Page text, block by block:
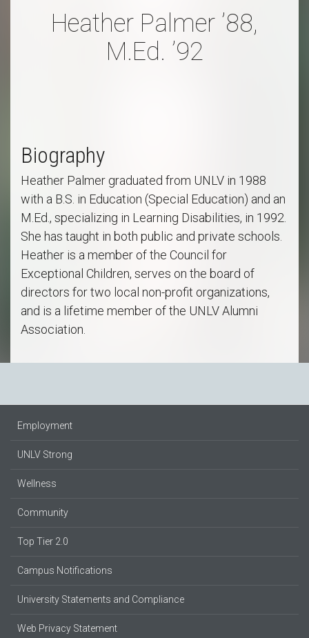
Heather Palmer ’88,
M.Ed. ’92
Biography
Heather Palmer graduated from UNLV in 1988
with a B.S. in Education (Special Education) and an
M.Ed., specializing in Learning Disabilities, in 1992.
She has taught in both public and private schools.
Heather is a member of the Council for
Exceptional Children, serves on the board of
directors for two local non-profit organizations,
and is a lifetime member of the UNLV Alumni
Association.
Employment
UNLV Strong
Wellness
Community
Top Tier 2.0
Campus Notifications
University Statements and Compliance
Web Privacy Statement